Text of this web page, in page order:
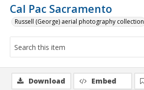
Cal Pac Sacramento
Russell (George) aerial photography collection
Download Embed